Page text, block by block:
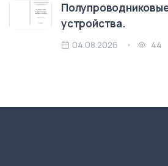
устройства.
04.08.2026 44